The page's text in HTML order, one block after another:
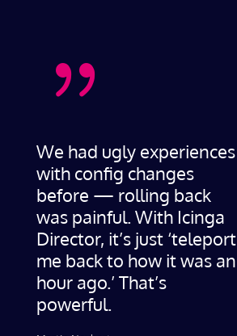
{
We had ugly experiences
with config changes
before — rolling back
was painful. With Icinga
Director, it’s just ‘teleport
me back to how it was an
hour ago.’ That’s
powerful.